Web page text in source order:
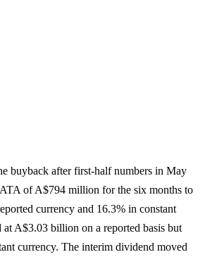
buyback after first-half numbers in May
of A$794 million for the six months to
currency and 16.3% in constant
at A$3.03 billion on a reported basis but
currency. The interim dividend moved